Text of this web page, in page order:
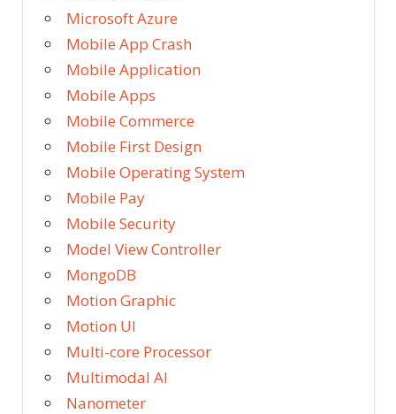
Microsoft Azure
Mobile App Crash
Mobile Application
Mobile Apps
Mobile Commerce
Mobile First Design
Mobile Operating System
Mobile Pay
Mobile Security
Model View Controller
MongoDB
Motion Graphic
Motion UI
Multi-core Processor
Multimodal AI
Nanometer